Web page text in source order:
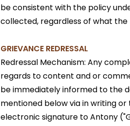
be consistent with the policy
collected, regardless of what the
GRIEVANCE REDRESSAL
Redressal Mechanism: Any
regards to content and or
be immediately informed to the
mentioned below via in writing
electronic signature to Antony